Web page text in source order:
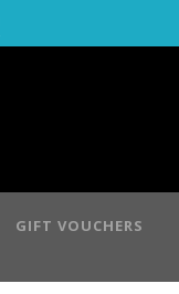
GIFT VOUCHERS